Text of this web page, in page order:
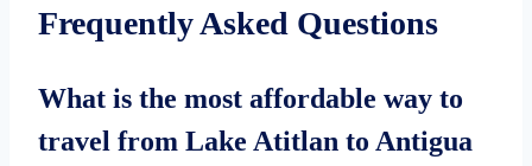
Frequently Asked Questions
What is the most affordable way to
travel from Lake Atitlan to Antigua